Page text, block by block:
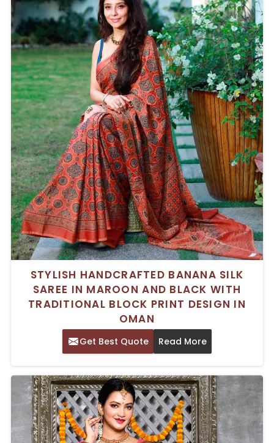
STYLISH HANDCRAFTED BANANA SILK
SAREE IN MAROON AND BLACK WITH
TRADITIONAL BLOCK PRINT DESIGN IN
OMAN
Get Best Quote Read More